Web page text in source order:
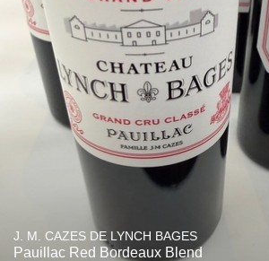
J. M. CAZES DE LYNCH BAGES
Pauillac Red Bordeaux Blend